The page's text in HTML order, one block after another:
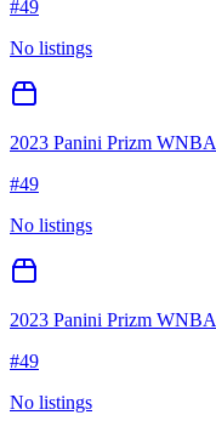
#49
No listings
2023 Panini Prizm WNBA
#49
No listings
2023 Panini Prizm WNBA
#49
No listings